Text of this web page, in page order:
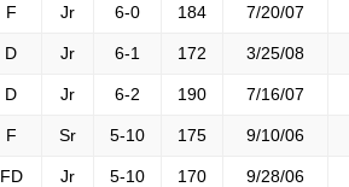
F Jr 6-0 184 7/20/07
D Jr 6-1 172 3/25/08
D Jr 6-2 190 7/16/07
F Sr 5-10 175 9/10/06
FD Jr 5-10 170 9/28/06